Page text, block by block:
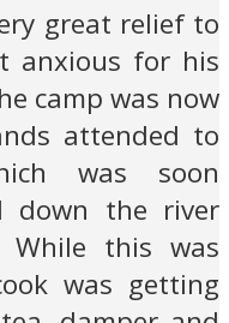
great relief to
anxious for his
camp was now
attended to
was soon
down the river
this was
was getting